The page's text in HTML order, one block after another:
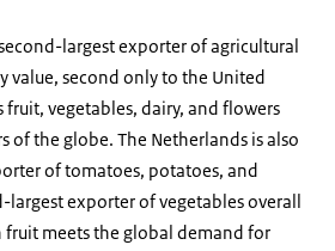
largest exporter of agricultural
value, second only to the United
fruit, vegetables, dairy, and flowers
of the globe. The Netherlands is also
of tomatoes, potatoes, and
exporter of vegetables overall
fruit meets the global demand for